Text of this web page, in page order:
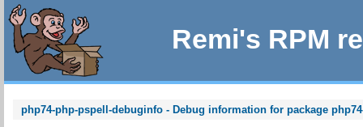
Remi's RPM
php74-php-pspell-debuginfo - Debug information for package